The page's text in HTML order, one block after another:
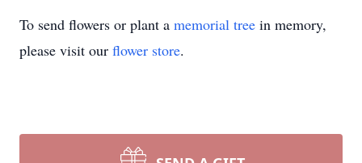
To send flowers or plant a memorial tree in memory,
please visit our flower store.